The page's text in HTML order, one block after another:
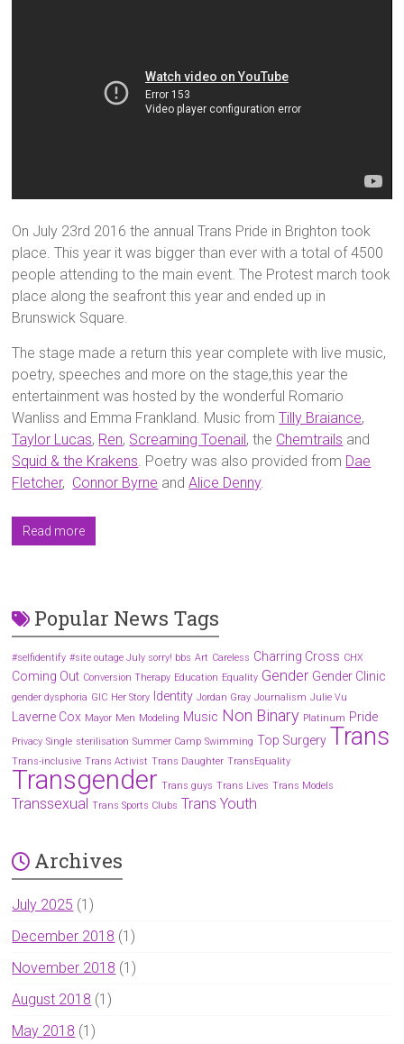
On July 23rd 2016 the annual Trans Pride in Brighton took
place. This year it was bigger than ever with a total of 4500
people attending to the main event. The Protest march took
place along the seafront this year and ended up in
Brunswick Square.
The stage made a return this year complete with live music,
poetry, speeches and more on the stage,this year the
entertainment was hosted by the wonderful Romario
Wanliss and Emma Frankland. Music fromTilly Braiance,
Taylor Lucas, Ren, Screaming Toenail , the Chemtrails and
Squid & the Krakens. Poetry was also provided from Dae
Fletcher, Connor Byrne andAlice Denny.
Read more
Popular News Tags
#selfidentify #site outage July sorry! bbs Art Careless Charring Cross CHX
Coming Out Conversion Therapy Education Equality Gender Gender Clinic
gender dysphoria GIC Her Story Identity Jordan Gray Journalism Julie Vu
Laverne Cox Mayor Men Modeling Music Non Binary Platinum Pride
Privacy Single sterilisation Summer Camp Swimming Top Surgery Trans
Trans-inclusive Trans Activist Trans Daughter TransEquality
Transgender Trans guys Trans Lives Trans Models
Transsexual Trans Sports Clubs Trans Youth
Archives
July 2025 (1)
December 2018 (1)
November 2018 (1)
August 2018 (1)
May 2018 (1)